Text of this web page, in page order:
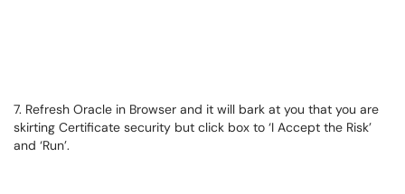
7. Refresh Oracle in Browser and it will bark at you that you are
skirting Certificate security but click box to ‘I Accept the Risk’
and ‘Run’.